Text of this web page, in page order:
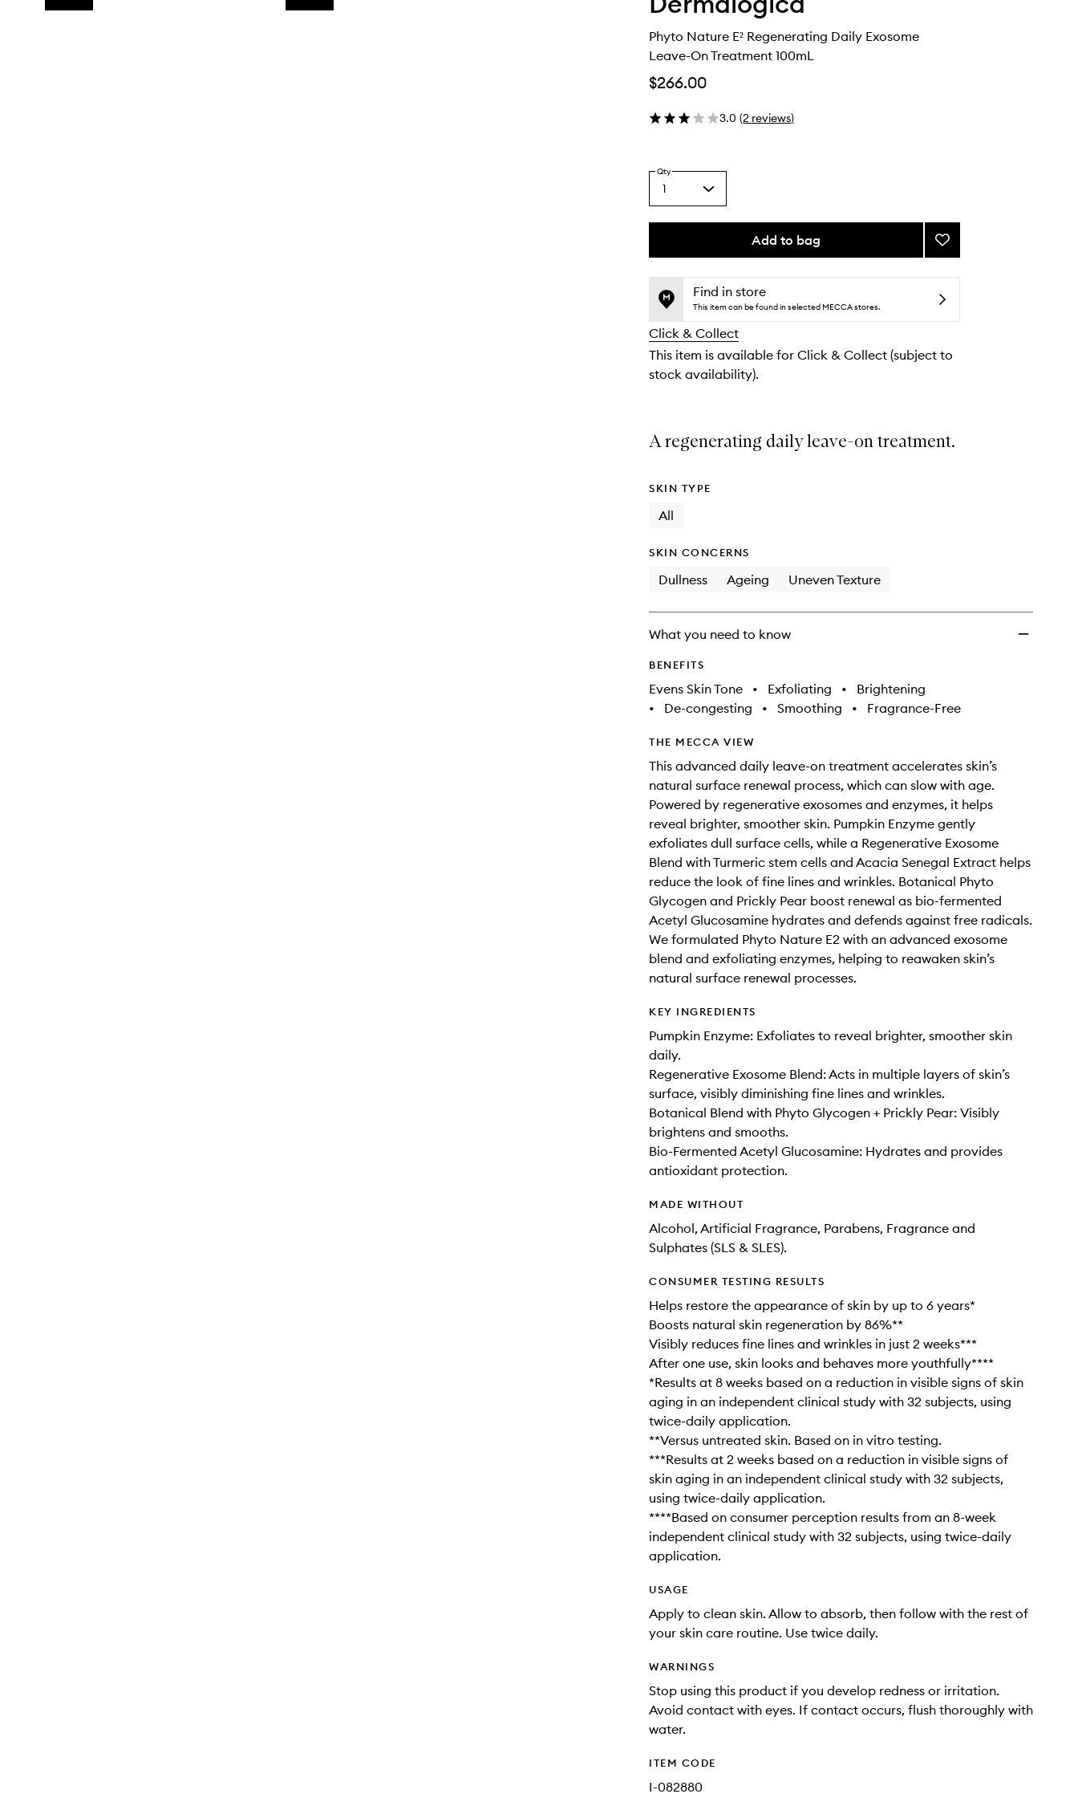
Phyto Nature E² Regenerating Daily Exosome
Leave-On Treatment 100mL
$266.00
3.0 (2 reviews)
Select
a
quantity
Qty
1
Add to bag
This
no
available.
This
out
stock.
Add
Phyto
E²
Regenerating
Leave-
Find in store
This item can be found in selected MECCA stores.
Click & Collect
This item is available for Click & Collect (subject to
stock availability).
A regenerating daily leave-on treatment.
SKIN TYPE
All
SKIN CONCERNS
Dullness Ageing Uneven Texture
What you need to know
BENEFITS
Evens Skin Tone • Exfoliating •
Brightening
•
De-congesting • Smoothing • Fragrance-Free
THE MECCA VIEW
This advanced daily leave-on treatment accelerates skin’s
natural surface renewal process, which can slow with age.
Powered by regenerative exosomes and enzymes, it helps
reveal brighter, smoother skin. Pumpkin Enzyme gently
exfoliates dull surface cells, while a Regenerative Exosome
Blend with Turmeric stem cells and Acacia Senegal Extract helps
reduce the look of fine lines and wrinkles. Botanical Phyto
Glycogen and Prickly Pear boost renewal as bio-fermented
Acetyl Glucosamine hydrates and defends against free radicals.
We formulated Phyto Nature E2 with an advanced exosome
blend and exfoliating enzymes, helping to reawaken skin’s
natural surface renewal processes.
KEY INGREDIENTS
Pumpkin Enzyme: Exfoliates to reveal brighter, smoother skin
daily.
Regenerative Exosome Blend: Acts in multiple layers of skin’s
surface, visibly diminishing fine lines and wrinkles.
Botanical Blend with Phyto Glycogen + Prickly Pear: Visibly
brightens and smooths.
Bio-Fermented Acetyl Glucosamine: Hydrates and provides
antioxidant protection.
MADE WITHOUT
Alcohol, Artificial Fragrance, Parabens, Fragrance and
Sulphates (SLS & SLES).
CONSUMER TESTING RESULTS
Helps restore the appearance of skin by up to 6 years*
Boosts natural skin regeneration by 86%**
Visibly reduces fine lines and wrinkles in just 2 weeks***
After one use, skin looks and behaves more youthfully****
*Results at 8 weeks based on a reduction in visible signs of skin
aging in an independent clinical study with 32 subjects, using
twice-daily application.
**Versus untreated skin. Based on in vitro testing.
***Results at 2 weeks based on a reduction in visible signs of
skin aging in an independent clinical study with 32 subjects,
using twice-daily application.
****Based on consumer perception results from an 8-week
independent clinical study with 32 subjects, using twice-daily
application.
USAGE
Apply to clean skin. Allow to absorb, then follow with the rest of
your skin care routine. Use twice daily.
WARNINGS
Stop using this product if you develop redness or irritation.
Avoid contact with eyes. If contact occurs, flush thoroughly with
water.
ITEM CODE
I-082880